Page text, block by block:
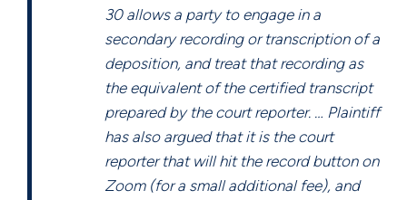
30 allows a party to engage in a
secondary recording or transcription of a
deposition, and treat that recording as
the equivalent of the certified transcript
prepared by the court reporter. … Plaintiff
has also argued that it is the court
reporter that will hit the record button on
Zoom (for a small additional fee), and